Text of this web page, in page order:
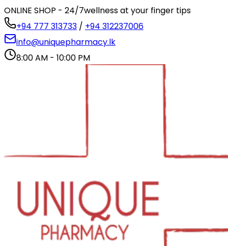
ONLINE SHOP - 24/7wellness at your finger tips
+94 777 313733 / +94 312237006
info@uniquepharmacy.lk
8:00 AM - 10:00 PM